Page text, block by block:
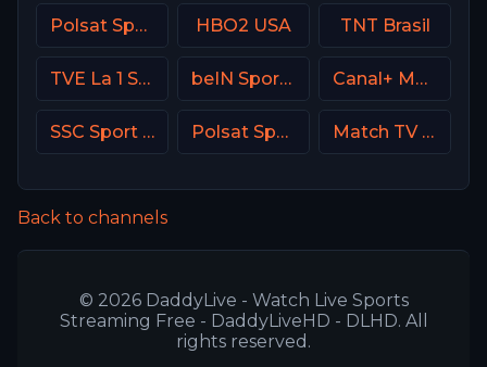
Polsat Sport Extra 2 HD Poland HBO2 USA TNT Brasil
TVE La 1 Spain beIN Sports 9 Arabic Canal+ MotoGP France
SSC Sport Extra 2 Polsat Sport Premium 1 Super HD PL Match TV Russia
Back to channels
© 2026 DaddyLive - Watch Live Sports
Streaming Free - DaddyLiveHD - DLHD. All
rights reserved.